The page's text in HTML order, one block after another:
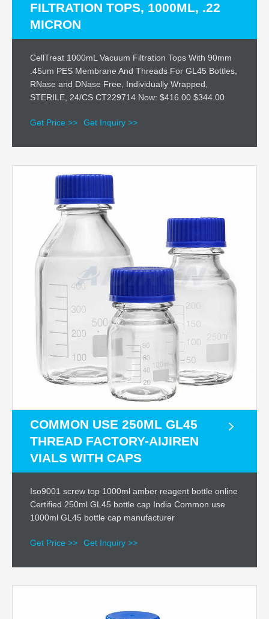
FILTRATION TOPS, 1000ML, .22
MICRON
CellTreat 1000mL Vacuum Filtration Tops With 90mm
.45um PES Membrane And Threads For GL45 Bottles,
RNase and DNase Free, Individually Wrapped,
STERILE, 24/CS CT229714 Now: $416.00 $344.00
Get Price >> Get Inquiry >>
COMMON USE 250ML GL45
THREAD FACTORY-AIJIREN
VIALS WITH CAPS
Iso9001 screw top 1000ml amber reagent bottle online
Certified 250ml GL45 bottle cap India Common use
1000ml GL45 bottle cap manufacturer
Get Price >> Get Inquiry >>